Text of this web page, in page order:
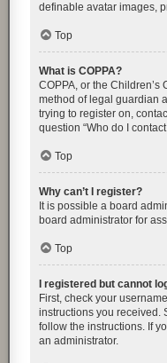
definable avatar images,
Top
What is COPPA?
COPPA, or the
method of legal guardian
trying to register on,
question “Who do I
Top
Why can’t I register?
It is possible a board
board administrator for
Top
I registered but cannot
First, check your
instructions you received.
follow the instructions. If
an administrator.